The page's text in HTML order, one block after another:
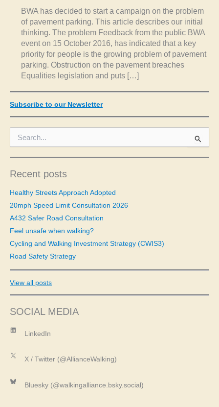
BWA has decided to start a campaign on the problem
of pavement parking. This article describes our initial
thinking. The problem Feedback from the public BWA
event on 15 October 2016, has indicated that a key
priority for people is the growing problem of pavement
parking. Obstruction on the pavement breaches
Equalities legislation and puts […]
Subscribe to our Newsletter
c
f
r
:
Recent posts
Healthy Streets Approach Adopted
20mph Speed Limit Consultation 2026
A432 Safer Road Consultation
Feel unsafe when walking?
Cycling and Walking Investment Strategy (CWIS3)
Road Safety Strategy
View all posts
SOCIAL MEDIA
LinkedIn
LinkedIn
X
X / Twitter (@AllianceWalking)
Bluesky
Bluesky (@walkingalliance.bsky.social)